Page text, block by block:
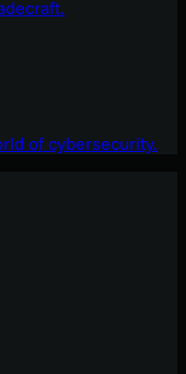
of cybersecurity.